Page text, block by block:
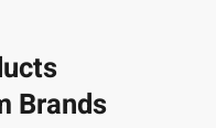
Brands